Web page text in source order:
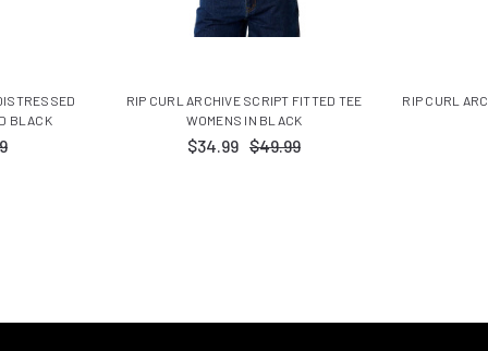
BLACK
RIP CURL ARCHIVE SCRIPT FITTED TEE
WOMENS IN BLACK
$34.99 $49.99
RIP CURL